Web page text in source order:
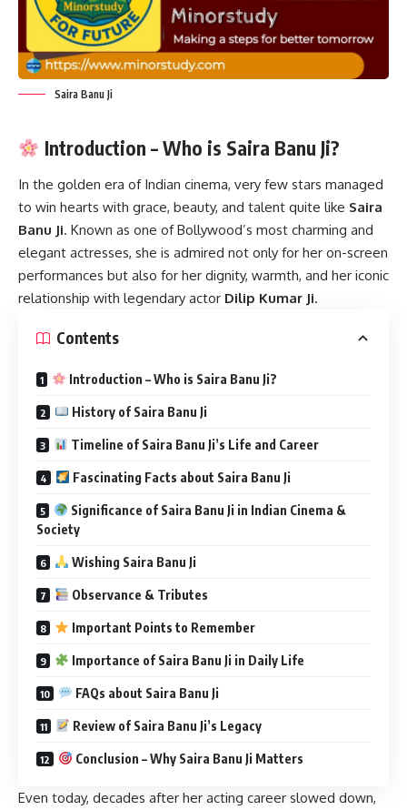
Saira Banu Ji
Introduction – Who is Saira Banu Ji?
In the golden era of Indian cinema, very few stars managed
to win hearts with grace, beauty, and talent quite like Saira
Banu Ji. Known as one of Bollywood’s most charming and
elegant actresses, she is admired not only for her on-screen
performances but also for her dignity, warmth, and her iconic
relationship with legendary actor Dilip Kumar Ji.
Contents
Introduction – Who is Saira Banu Ji?
History of Saira Banu Ji
Timeline of Saira Banu Ji’s Life and Career
Fascinating Facts about Saira Banu Ji
Significance of Saira Banu Ji in Indian Cinema &
Society
Wishing Saira Banu Ji
Observance & Tributes
Important Points to Remember
Importance of Saira Banu Ji in Daily Life
FAQs about Saira Banu Ji
Review of Saira Banu Ji’s Legacy
Conclusion – Why Saira Banu Ji Matters
Even today, decades after her acting career slowed down,